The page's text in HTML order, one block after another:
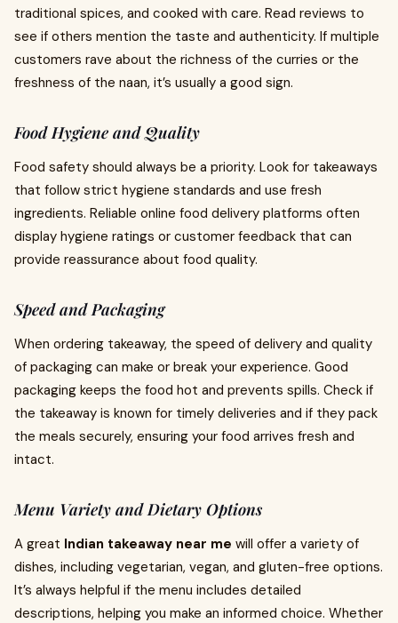
traditional spices, and cooked with care. Read reviews to
see if others mention the taste and authenticity. If multiple
customers rave about the richness of the curries or the
freshness of the naan, it’s usually a good sign.
Food Hygiene and Quality
Food safety should always be a priority. Look for takeaways
that follow strict hygiene standards and use fresh
ingredients. Reliable online food delivery platforms often
display hygiene ratings or customer feedback that can
provide reassurance about food quality.
Speed and Packaging
When ordering takeaway, the speed of delivery and quality
of packaging can make or break your experience. Good
packaging keeps the food hot and prevents spills. Check if
the takeaway is known for timely deliveries and if they pack
the meals securely, ensuring your food arrives fresh and
intact.
Menu Variety and Dietary Options
A great Indian takeaway near me will offer a variety of
dishes, including vegetarian, vegan, and gluten-free options.
It’s always helpful if the menu includes detailed
descriptions, helping you make an informed choice. Whether